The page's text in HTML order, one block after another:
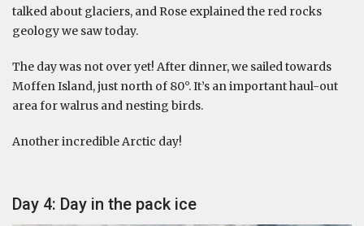
talked about glaciers, and Rose explained the red rocks
geology we saw today.
The day was not over yet! After dinner, we sailed towards
Moffen Island, just north of 80°. It’s an important haul-out
area for walrus and nesting birds.
Another incredible Arctic day!
Day 4: Day in the pack ice